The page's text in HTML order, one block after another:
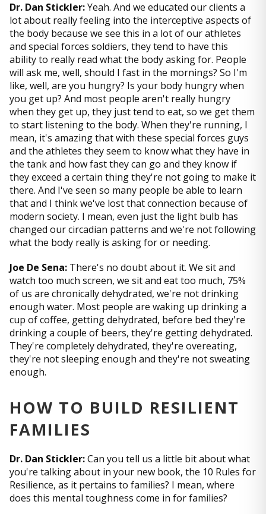
Dr. Dan Stickler:Yeah. And we educated our clients a
lot about really feeling into the interceptive aspects of
the body because we see this in a lot of our athletes
and special forces soldiers, they tend to have this
ability to really read what the body asking for. People
will ask me, well, should I fast in the mornings? So I'm
like, well, are you hungry? Is your body hungry when
you get up? And most people aren't really hungry
when they get up, they just tend to eat, so we get them
to start listening to the body. When they're running, I
mean, it's amazing that with these special forces guys
and the athletes they seem to know what they have in
the tank and how fast they can go and they know if
they exceed a certain thing they're not going to make it
there. And I've seen so many people be able to learn
that and I think we've lost that connection because of
modern society. I mean, even just the light bulb has
changed our circadian patterns and we're not following
what the body really is asking for or needing.
Joe De Sena: There's no doubt about it. We sit and
watch too much screen, we sit and eat too much, 75%
of us are chronically dehydrated, we're not drinking
enough water. Most people are waking up drinking a
cup of coffee, getting dehydrated, before bed they're
drinking a couple of beers, they're getting dehydrated.
They're completely dehydrated, they're overeating,
they're not sleeping enough and they're not sweating
enough.
HOW TO BUILD RESILIENT
FAMILIES
Dr. Dan Stickler:Can you tell us a little bit about what
you're talking about in your new book, the 10 Rules for
Resilience, as it pertains to families? I mean, where
does this mental toughness come in for families?